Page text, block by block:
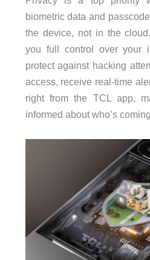
biometric data and
the device, not in the
you full control over your
protect against hacking
access, receive real-time
right from the TCL app,
informed about who’s